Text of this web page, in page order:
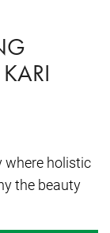
where holistic
the beauty